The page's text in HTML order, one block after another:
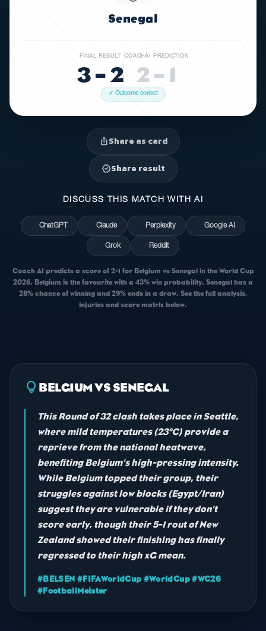
Senegal
FINAL RESULT
3 – 2
COACHAI PREDICTION
2 – 1
✓ Outcome correct
ios_shareShare as card
verifiedShare result
DISCUSS THIS MATCH WITH AI
ChatGPT Claude Perplexity Google AI
Grok Reddit
Coach AI predicts a score of 2-1 for Belgium vs Senegal in the World Cup
2026. Belgium is the favourite with a 43% win probability. Senegal has a
28% chance of winning and 29% ends in a draw. See the full analysis,
injuries and score matrix below.
lightbulb BELGIUM VS SENEGAL
This Round of 32 clash takes place in Seattle,
where mild temperatures (23°C) provide a
reprieve from the national heatwave,
benefiting Belgium's high-pressing intensity.
While Belgium topped their group, their
struggles against low blocks (Egypt/Iran)
suggest they are vulnerable if they don't
score early, though their 5-1 rout of New
Zealand showed their finishing has finally
regressed to their high xG mean.
#BELSEN #FIFAWorldCup #WorldCup #WC26
#FootballMeister